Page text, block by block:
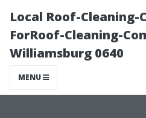
Local Roof-Cleaning-
ForRoof-Cleaning-
Williamsburg 0640
MENU